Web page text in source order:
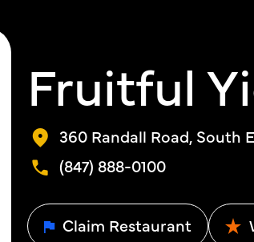
Fruitful
360 Randall Road, South
(847) 888-0100
Claim Restaurant